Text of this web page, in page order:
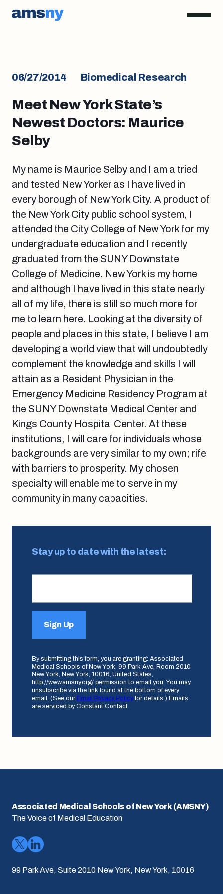
06/27/2014 Biomedical Research
Meet New York State’s
Newest Doctors: Maurice
Selby
My name is Maurice Selby and I am a tried
and tested New Yorker as I have lived in
every borough of New York City. A product of
the New York City public school system, I
attended the City College of New York for my
undergraduate education and I recently
graduated from the SUNY Downstate
College of Medicine. New York is my home
and although I have lived in this state nearly
all of my life, there is still so much more for
me to learn here. Looking at the diversity of
people and places in this state, I believe I am
developing a world view that will undoubtedly
complement the knowledge and skills I will
attain as a Resident Physician in the
Emergency Medicine Residency Program at
the SUNY Downstate Medical Center and
Kings County Hospital Center. At these
institutions, I will care for individuals whose
backgrounds are very similar to my own; rife
with barriers to prosperity. My chosen
specialty will enable me to serve in my
community in many capacities.
Stay up to date with the latest:
Sign Up
By submitting this form, you are granting: Associated
Medical Schools of New York, 99 Park Ave, Room 2010
New York, New York, 10016, United States,
http://www.amsny.org/ permission to email you. You may
unsubscribe via the link found at the bottom of every
email. (See our Email Privacy Policyfor details.) Emails
are serviced by Constant Contact.
Associated Medical Schools of New York (AMSNY)
The Voice of Medical Education
99 Park Ave, Suite 2010 New York, New York, 10016